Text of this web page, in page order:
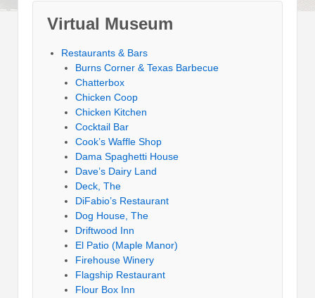
Virtual Museum
Restaurants & Bars
Burns Corner & Texas Barbecue
Chatterbox
Chicken Coop
Chicken Kitchen
Cocktail Bar
Cook’s Waffle Shop
Dama Spaghetti House
Dave’s Dairy Land
Deck, The
DiFabio’s Restaurant
Dog House, The
Driftwood Inn
El Patio (Maple Manor)
Firehouse Winery
Flagship Restaurant
Flour Box Inn